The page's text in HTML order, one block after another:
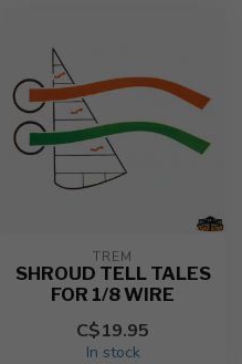
TREM
SHROUD TELL TALES
FOR 1/8 WIRE
C$19.95
In stock